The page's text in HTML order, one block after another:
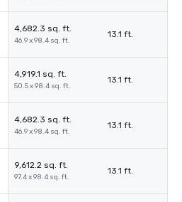
4,682.3 sq. ft.
46.9 x 98.4 sq. ft.
13.1 ft.
4,919.1 sq. ft.
50.5 x 98.4 sq. ft.
13.1 ft.
4,682.3 sq. ft.
46.9 x 98.4 sq. ft.
13.1 ft.
9,612.2 sq. ft.
97.4 x 98.4 sq. ft.
13.1 ft.